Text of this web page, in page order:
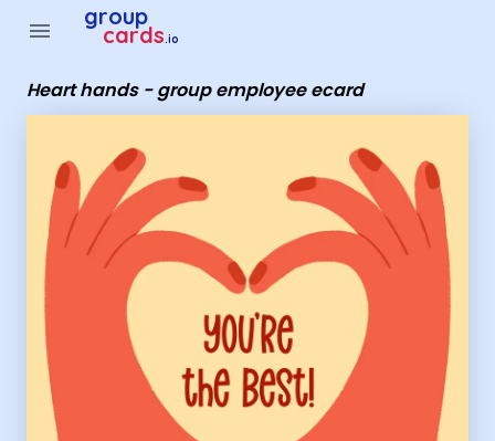
menu group
cards.io
Heart hands - group employee ecard
Group Cards - Heart hands - group employee ecard